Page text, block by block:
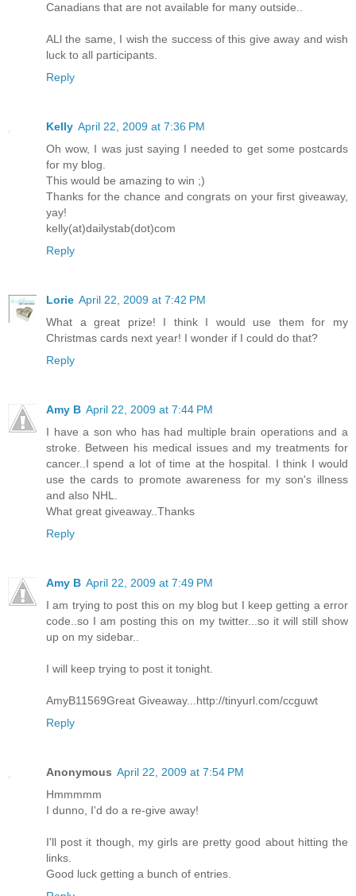
Canadians that are not available for many outside..
ALl the same, I wish the success of this give away and wish
luck to all participants.
Reply
Kelly April 22, 2009 at 7:36 PM
Oh wow, I was just saying I needed to get some postcards
for my blog.
This would be amazing to win ;)
Thanks for the chance and congrats on your first giveaway,
yay!
kelly(at)dailystab(dot)com
Reply
Lorie April 22, 2009 at 7:42 PM
What a great prize! I think I would use them for my
Christmas cards next year! I wonder if I could do that?
Reply
Amy B April 22, 2009 at 7:44 PM
I have a son who has had multiple brain operations and a
stroke. Between his medical issues and my treatments for
cancer..I spend a lot of time at the hospital. I think I would
use the cards to promote awareness for my son's illness
and also NHL.
What great giveaway..Thanks
Reply
Amy B April 22, 2009 at 7:49 PM
I am trying to post this on my blog but I keep getting a error
code..so I am posting this on my twitter...so it will still show
up on my sidebar..
I will keep trying to post it tonight.
AmyB11569Great Giveaway...http://tinyurl.com/ccguwt
Reply
Anonymous April 22, 2009 at 7:54 PM
Hmmmmm
I dunno, I'd do a re-give away!
I'll post it though, my girls are pretty good about hitting the
links.
Good luck getting a bunch of entries.